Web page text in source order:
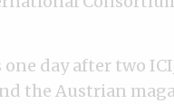
day after two
the Austrian